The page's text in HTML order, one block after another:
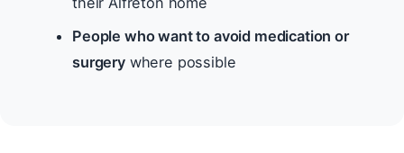
People who want to avoid medication or
surgerywhere possible